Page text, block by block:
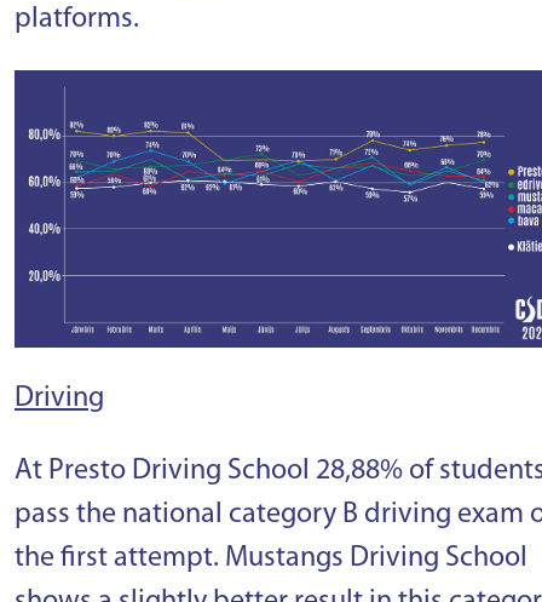
platforms.
Driving
At Presto Driving School 28,88% of
pass the national category B driving exam
the first attempt. Mustangs Driving School